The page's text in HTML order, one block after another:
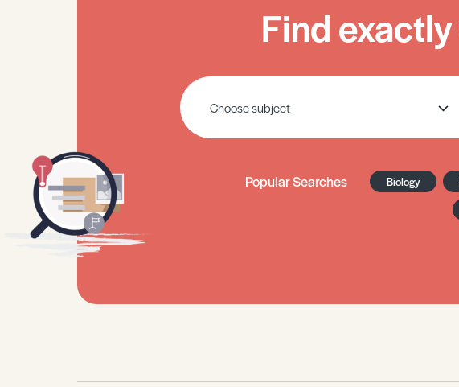
Find
Popular Searches Biology